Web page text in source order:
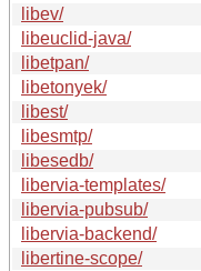
libev/
libeuclid-java/
libetpan/
libetonyek/
libest/
libesmtp/
libesedb/
libervia-templates/
libervia-pubsub/
libervia-backend/
libertine-scope/